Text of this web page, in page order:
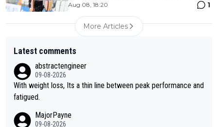
Aug 08, 18:20 1
More Articles
Latest comments
abstractengineer
09-08-2026
With weight loss, Its a thin line between peak performance and
fatigued.
MajorPayne
09-08-2026